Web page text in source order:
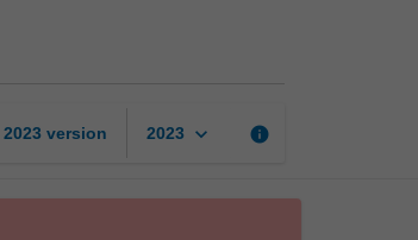
2023 version 2023 keyboard_arrow_down info